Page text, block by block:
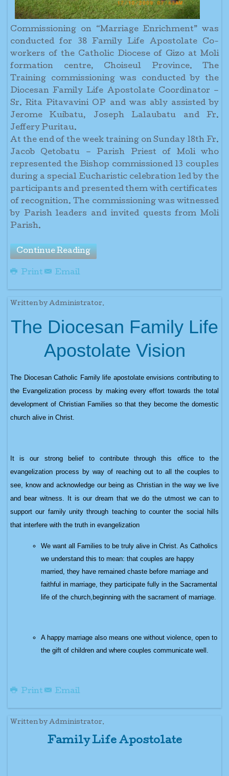
Commissioning on “Marriage Enrichment” was
conducted for 38 Family Life Apostolate Co-
workers of the Catholic Diocese of Gizo at Moli
formation centre, Choiseul Province. The
Training commissioning was conducted by the
Diocesan Family Life Apostolate Coordinator –
Sr. Rita Pitavavini OP and was ably assisted by
Jerome Kuibatu, Joseph Lalaubatu and Fr.
Jeffery Puritau.
At the end of the week training on Sunday 18th Fr.
Jacob Qetobatu – Parish Priest of Moli who
represented the Bishop commissioned 13 couples
during a special Eucharistic celebration led by the
participants and presented them with certificates
of recognition. The commissioning was witnessed
by Parish leaders and invited quests from Moli
Parish.
Continue Reading
Print Email
Written by Administrator.
The Diocesan Family Life
Apostolate Vision
The Diocesan Catholic Family life apostolate envisions contributing to
the Evangelization process by making every effort towards the total
development of Christian Families so that they become the domestic
church alive in Christ.
It is our strong belief to contribute through this office to the
evangelization process by way of reaching out to all the couples to
see, know and acknowledge our being as Christian in the way we live
and bear witness. It is our dream that we do the utmost we can to
support our family unity through teaching to counter the social hills
that interfere with the truth in evangelization
We want all Families to be truly alive in Christ. As Catholics
we understand this to mean: that couples are happy
married, they have remained chaste before marriage and
faithful in marriage, they participate fully in the Sacramental
life of the church,beginning with the sacrament of marriage.
A happy marriage also means one without violence, open to
the gift of children and where couples communicate well.
Print Email
Written by Administrator.
Family Life Apostolate